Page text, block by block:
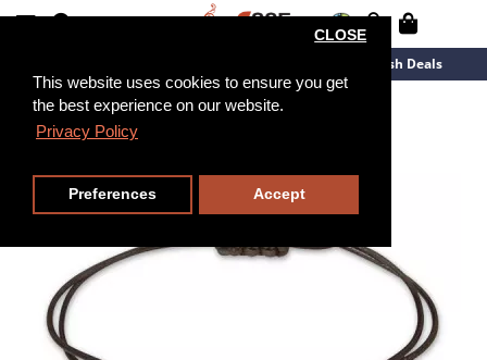
This website uses cookies to ensure you get
the best experience on our website.
Privacy Policy
CLOSE
Preferences Accept
Flash Deals